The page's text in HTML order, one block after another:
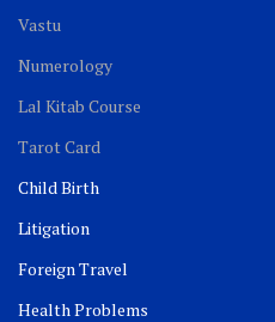
Vastu
Numerology
Lal Kitab Course
Tarot Card
Child Birth
Litigation
Foreign Travel
Health Problems